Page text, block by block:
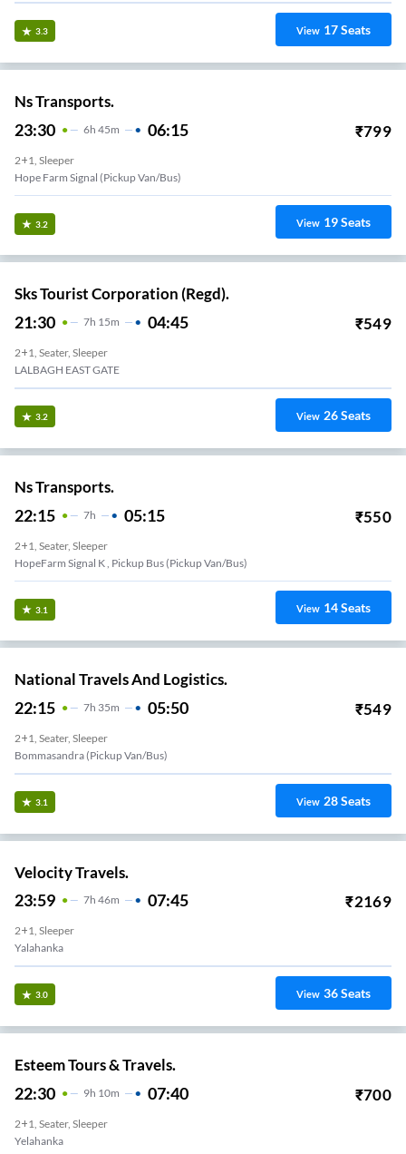
3.3 View 17Seats
Ns Transports.
23:30 6H 45m 06:15 ₹799
2+1, Sleeper
Hope Farm Signal (Pickup Van/Bus)
3.2 View 19Seats
Sks Tourist Corporation (Regd).
21:30 7H 15m 04:45 ₹549
2+1, Seater, Sleeper
LALBAGH EAST GATE
3.2 View 26Seats
Ns Transports.
22:15 7H 05:15 ₹550
2+1, Seater, Sleeper
HopeFarm Signal K , Pickup Bus (Pickup Van/Bus)
3.1 View 14Seats
National Travels And Logistics.
22:15 7H 35m 05:50 ₹549
2+1, Seater, Sleeper
Bommasandra (Pickup Van/Bus)
3.1 View 28Seats
Velocity Travels.
23:59 7H 46m 07:45 ₹2169
2+1, Sleeper
Yalahanka
3.0 View 36Seats
Esteem Tours & Travels.
22:30 9H 10m 07:40 ₹700
2+1, Seater, Sleeper
Yelahanka